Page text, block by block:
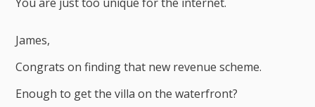
James,
Congrats on finding that new revenue scheme.
Enough to get the villa on the waterfront?